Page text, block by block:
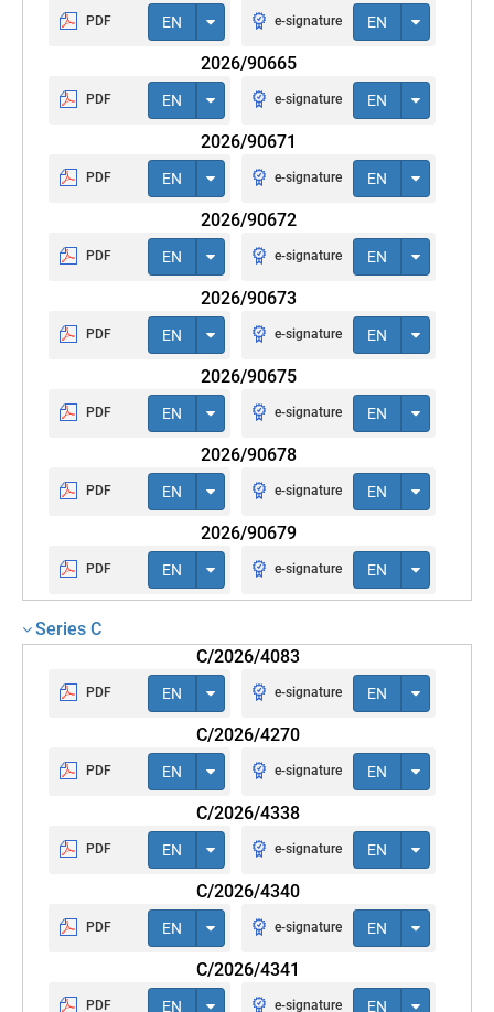
PDF EN e-signature EN
2026/90665
PDF EN e-signature EN
2026/90671
PDF EN e-signature EN
2026/90672
PDF EN e-signature EN
2026/90673
PDF EN e-signature EN
2026/90675
PDF EN e-signature EN
2026/90678
PDF EN e-signature EN
2026/90679
PDF EN e-signature EN
Series C
C/2026/4083
PDF EN e-signature EN
C/2026/4270
PDF EN e-signature EN
C/2026/4338
PDF EN e-signature EN
C/2026/4340
PDF EN e-signature EN
C/2026/4341
PDF EN e-signature EN